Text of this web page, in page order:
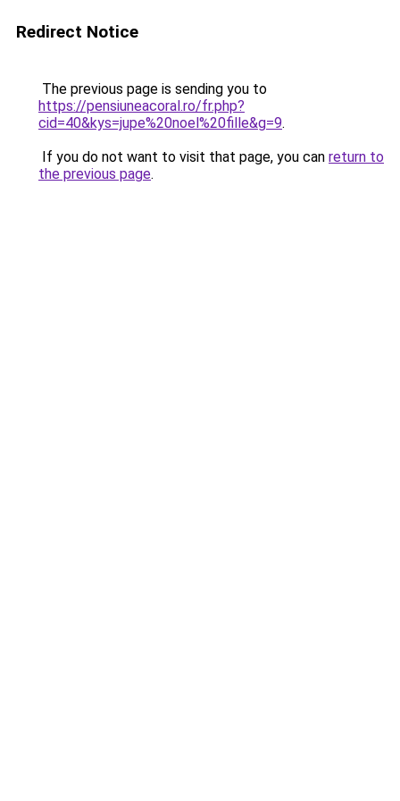
Redirect Notice
The previous page is sending you to
https://pensiuneacoral.ro/fr.php?
cid=40&kys=jupe%20noel%20fille&g=9.
If you do not want to visit that page, you can return to
the previous page.